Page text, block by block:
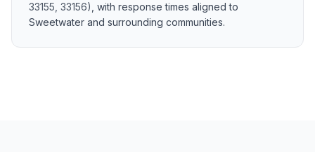
33155, 33156) , with response times aligned to
Sweetwater and surrounding communities.